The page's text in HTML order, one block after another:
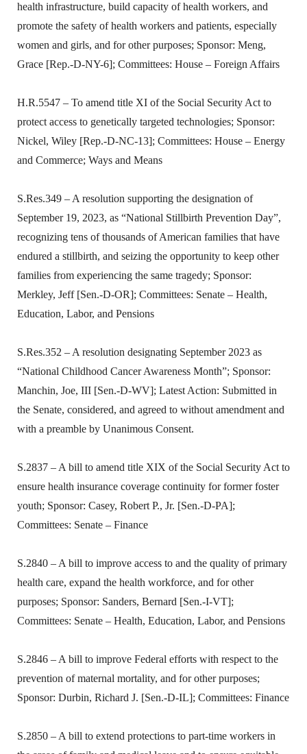
health infrastructure, build capacity of health workers, and
promote the safety of health workers and patients, especially
women and girls, and for other purposes; Sponsor: Meng,
Grace [Rep.-D-NY-6]; Committees: House – Foreign Affairs
H.R.5547 – To amend title XI of the Social Security Act to
protect access to genetically targeted technologies; Sponsor:
Nickel, Wiley [Rep.-D-NC-13]; Committees: House – Energy
and Commerce; Ways and Means
S.Res.349 – A resolution supporting the designation of
September 19, 2023, as “National Stillbirth Prevention Day”,
recognizing tens of thousands of American families that have
endured a stillbirth, and seizing the opportunity to keep other
families from experiencing the same tragedy; Sponsor:
Merkley, Jeff [Sen.-D-OR]; Committees: Senate – Health,
Education, Labor, and Pensions
S.Res.352 – A resolution designating September 2023 as
“National Childhood Cancer Awareness Month”; Sponsor:
Manchin, Joe, III [Sen.-D-WV]; Latest Action: Submitted in
the Senate, considered, and agreed to without amendment and
with a preamble by Unanimous Consent.
S.2837 – A bill to amend title XIX of the Social Security Act to
ensure health insurance coverage continuity for former foster
youth; Sponsor: Casey, Robert P., Jr. [Sen.-D-PA];
Committees: Senate – Finance
S.2840 – A bill to improve access to and the quality of primary
health care, expand the health workforce, and for other
purposes; Sponsor: Sanders, Bernard [Sen.-I-VT];
Committees: Senate – Health, Education, Labor, and Pensions
S.2846 – A bill to improve Federal efforts with respect to the
prevention of maternal mortality, and for other purposes;
Sponsor: Durbin, Richard J. [Sen.-D-IL]; Committees: Finance
S.2850 – A bill to extend protections to part-time workers in